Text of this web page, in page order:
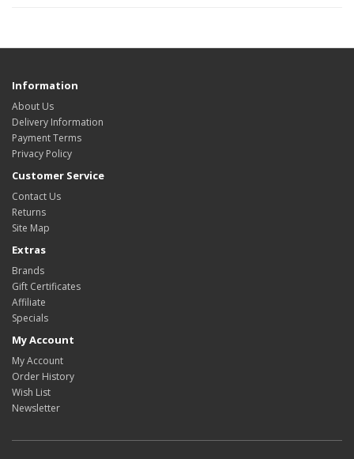
Information
About Us
Delivery Information
Payment Terms
Privacy Policy
Customer Service
Contact Us
Returns
Site Map
Extras
Brands
Gift Certificates
Affiliate
Specials
My Account
My Account
Order History
Wish List
Newsletter